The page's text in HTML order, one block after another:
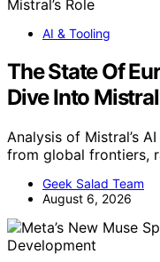
AI & Tooling
The State Of
Dive Into
Analysis of Mistral’s
from global frontiers,
Geek Salad Team
August 6, 2026